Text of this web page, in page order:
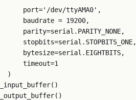
               port='/dev/ttyAMA0',
               baudrate = 19200,
               parity=serial.PARITY_NONE,
               stopbits=serial.STOPBITS_ONE,
               bytesize=serial.EIGHTBITS,
               timeout=1
           )